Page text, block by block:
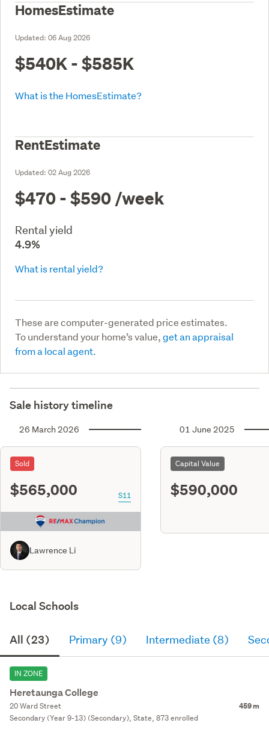
HomesEstimate
Updated: 06 Aug 2026
$540K - $585K
What is the HomesEstimate?
RentEstimate
Updated: 02 Aug 2026
$470 - $590 /week
Rental yield
4.9%
What is rental yield?
These are computer-generated price estimates.
To understand your home’s value,get an appraisal
from a local agent.
Sale history timeline
26 March 2026
Sold
$565,000 S11
Lawrence Li
01 June 2025
Capital Value
$590,000
Local Schools
All (23) Primary (9) Intermediate (8)
IN ZONE
Heretaunga College
20 Ward Street 459 m
Secondary (Year 9-13) (Secondary), State, 873 enrolled